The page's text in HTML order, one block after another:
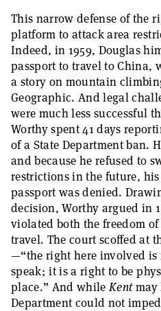
This narrow defense of the
platform to attack area
Indeed, in 1959, Douglas
passport to travel to China,
a story on mountain
Geographic. And legal
were much less successful
Worthy spent 41 days
of a State Department ban.
and because he refused to
restrictions in the future,
passport was denied.
decision, Worthy argued in
violated both the freedom
travel. The court scoffed at
—“the right here involved
speak; it is a right to be
place.” And whileKentmay
Department could not